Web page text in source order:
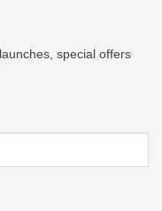
special offers